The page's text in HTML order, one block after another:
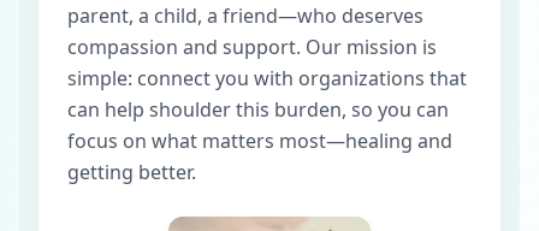
parent, a child, a friend—who deserves
compassion and support. Our mission is
simple: connect you with organizations that
can help shoulder this burden, so you can
focus on what matters most—healing and
getting better.